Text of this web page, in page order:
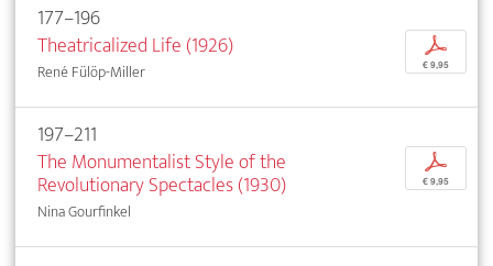
177–196
Theatricalized Life (1926)
René Fülöp-Miller
p
€ 9,95
197–211
The Monumentalist Style of the
Revolutionary Spectacles (1930)
Nina Gourfinkel
p
€ 9,95